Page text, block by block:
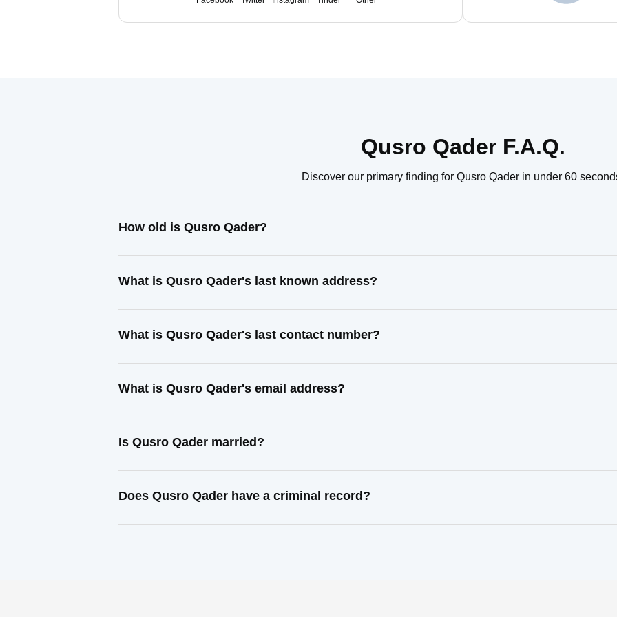
Qusro Qader F.A.Q.
Discover our primary finding for Qusro Qader in under 60
How old is Qusro Qader?
What is Qusro Qader's last known address?
What is Qusro Qader's last contact number?
What is Qusro Qader's email address?
Is Qusro Qader married?
Does Qusro Qader have a criminal record?